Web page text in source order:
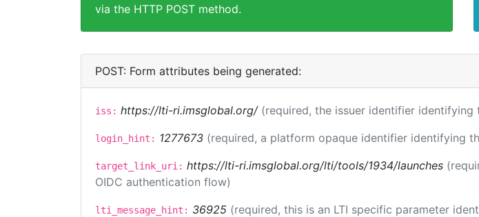
via the HTTP POST method.
POST: Form attributes being generated:
iss: https://lti-ri.imsglobal.org/ (required, the issuer identifier identifying
login_hint: 1277673 (required, a platform opaque identifier identifying
target_link_uri: https://lti-ri.imsglobal.org/lti/tools/1934/launches
OIDC authentication flow)
lti_message_hint: 36925 (required, this is an LTI specific parameter